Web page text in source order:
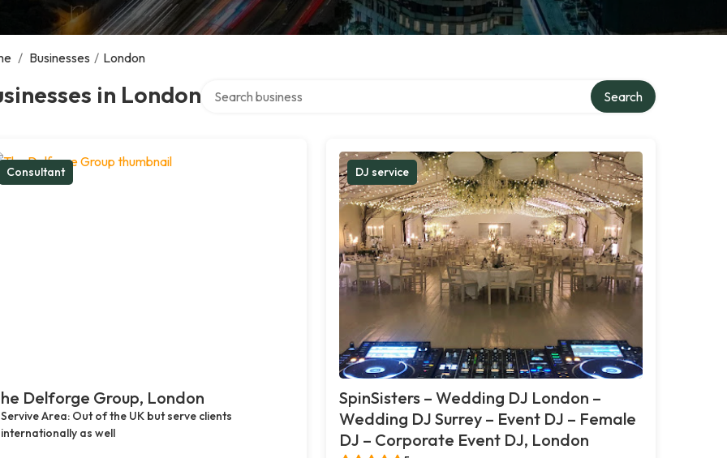
/ Businesses / London
in London Search
Consultant
Delforge Group, London
Servive Area: Out of the UK but serve clients
internationally as well
DJ service
SpinSisters – Wedding DJ London –
Wedding DJ Surrey – Event DJ – Female
DJ – Corporate Event DJ, London